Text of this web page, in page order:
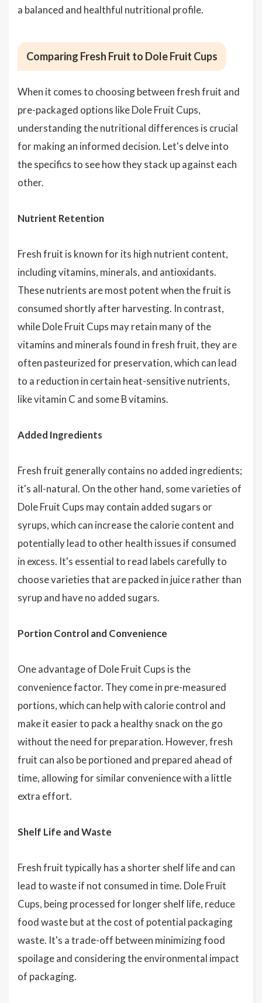
a balanced and healthful nutritional profile.
Comparing Fresh Fruit to Dole Fruit Cups
When it comes to choosing between fresh fruit and
pre-packaged options like Dole Fruit Cups,
understanding the nutritional differences is crucial
for making an informed decision. Let's delve into
the specifics to see how they stack up against each
other.
Nutrient Retention
Fresh fruit is known for its high nutrient content,
including vitamins, minerals, and antioxidants.
These nutrients are most potent when the fruit is
consumed shortly after harvesting. In contrast,
while Dole Fruit Cups may retain many of the
vitamins and minerals found in fresh fruit, they are
often pasteurized for preservation, which can lead
to a reduction in certain heat-sensitive nutrients,
like vitamin C and some B vitamins.
Added Ingredients
Fresh fruit generally contains no added ingredients;
it's all-natural. On the other hand, some varieties of
Dole Fruit Cups may contain added sugars or
syrups, which can increase the calorie content and
potentially lead to other health issues if consumed
in excess. It's essential to read labels carefully to
choose varieties that are packed in juice rather than
syrup and have no added sugars.
Portion Control and Convenience
One advantage of Dole Fruit Cups is the
convenience factor. They come in pre-measured
portions, which can help with calorie control and
make it easier to pack a healthy snack on the go
without the need for preparation. However, fresh
fruit can also be portioned and prepared ahead of
time, allowing for similar convenience with a little
extra effort.
Shelf Life and Waste
Fresh fruit typically has a shorter shelf life and can
lead to waste if not consumed in time. Dole Fruit
Cups, being processed for longer shelf life, reduce
food waste but at the cost of potential packaging
waste. It's a trade-off between minimizing food
spoilage and considering the environmental impact
of packaging.